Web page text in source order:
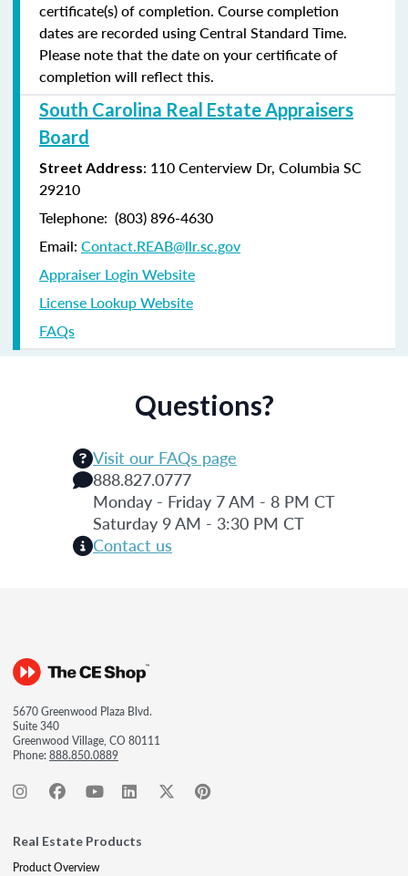
certificate(s) of completion. Course completion
dates are recorded using Central Standard Time.
Please note that the date on your certificate of
completion will reflect this.
South Carolina Real Estate Appraisers
Board
Street Address: 110 Centerview Dr, Columbia SC
29210
Telephone: (803) 896-4630
Email: Contact.REAB@llr.sc.gov
Appraiser Login Website
License Lookup Website
FAQs
Questions?
Visit our FAQs page
888.827.0777
Monday - Friday 7 AM - 8 PM CT
Saturday 9 AM - 3:30 PM CT
Contact us
5670 Greenwood Plaza Blvd.
Suite 340
Greenwood Village, CO 80111
Phone:888.850.0889
Real Estate Products
Product Overview